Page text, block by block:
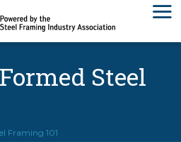
Steel
Framing 101